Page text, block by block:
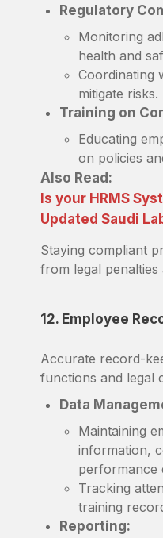
Regulatory
Monitoring
health and
Coordinating
mitigate risks.
Training on
Educating
on policies
Also Read:
Is your HRMS
Updated Saudi
Staying compliant
from legal penalties
12. Employee
Accurate record-
functions and legal
Data
Maintaining
information,
performance
Tracking
training
Reporting: